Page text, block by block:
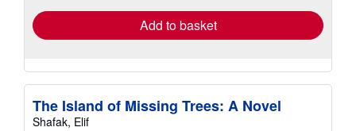
Add to basket
The Island of Missing Trees: A Novel
Shafak, Elif